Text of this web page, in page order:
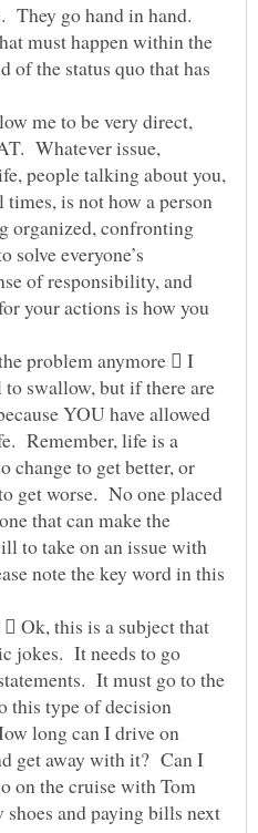
They go hand in hand.
must happen within the
the status quo that has
me to be very direct,
Whatever issue,
people talking about you,
is not how a person
organized, confronting
solve everyone’s
of responsibility, and
your actions is how you
problem anymore  I
swallow, but if there are
YOU have allowed
Remember, life is a
change to get better, or
get worse. No one placed
that can make the
to take on an issue with
note the key word in this
Ok, this is a subject that
jokes. It needs to go
It must go to the
this type of decision
long can I drive on
get away with it? Can I
on the cruise with Tom
and paying bills next